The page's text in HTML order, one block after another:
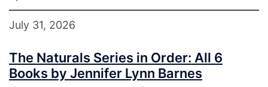
July 31, 2026
The Naturals Series in Order: All 6
Books by Jennifer Lynn Barnes